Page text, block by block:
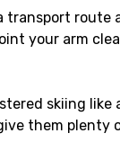
transport route
your arm
skiing like
them plenty